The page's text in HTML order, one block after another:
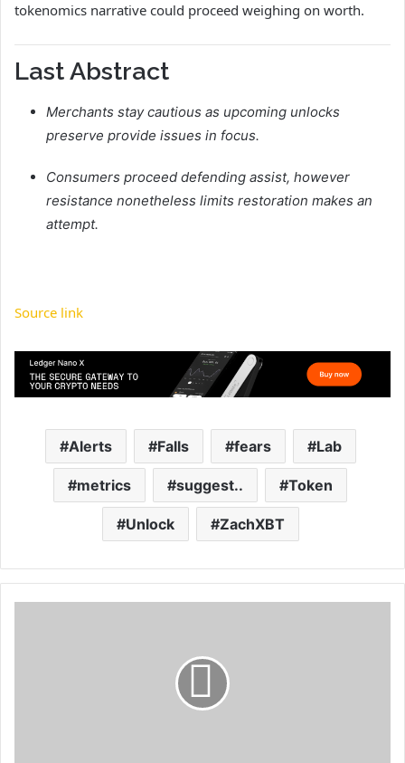
tokenomics narrative could proceed weighing on worth.
Last Abstract
Merchants stay cautious as upcoming unlocks
preserve provide issues in focus.
Consumers proceed defending assist, however
resistance nonetheless limits restoration makes an
attempt.
Source link
Alerts Falls fears Lab
metrics suggest.. Token
Unlock ZachXBT